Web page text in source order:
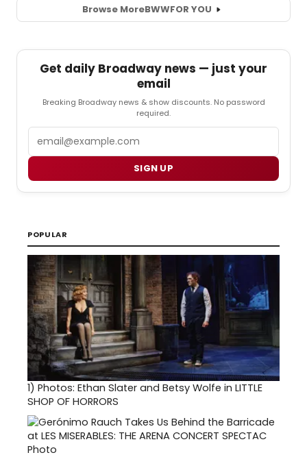
Browse MoreBWWFOR YOU
Get daily Broadway news — just your
email
Breaking Broadway news & show discounts. No password
required.
SIGN UP
POPULAR
1) Photos: Ethan Slater and Betsy Wolfe in LITTLE
SHOP OF HORRORS